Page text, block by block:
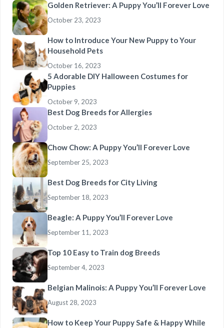
Golden Retriever: A Puppy You’ll Forever Love
October 23, 2023
How to Introduce Your New Puppy to Your
Household Pets
October 16, 2023
5 Adorable DIY Halloween Costumes for
Puppies
October 9, 2023
Best Dog Breeds for Allergies
October 2, 2023
Chow Chow: A Puppy You’ll Forever Love
September 25, 2023
Best Dog Breeds for City Living
September 18, 2023
Beagle: A Puppy You’ll Forever Love
September 11, 2023
Top 10 Easy to Train dog Breeds
September 4, 2023
Belgian Malinois: A Puppy You’ll Forever Love
August 28, 2023
How to Keep Your Puppy Safe & Happy While